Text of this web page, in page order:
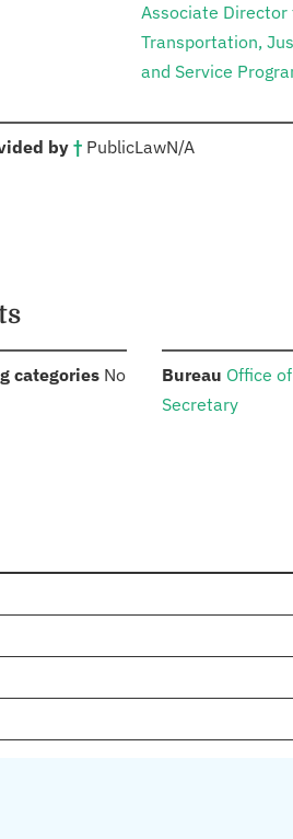
Associate Director
Transportation,
and Service
by †: PublicLawN/A
categories: No Bureau Office
Secretary